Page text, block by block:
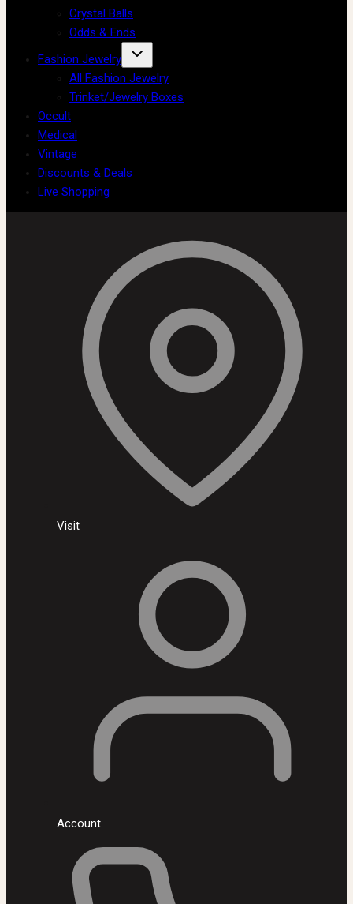
Crystal Balls
Odds & Ends
Fashion Jewelry
All Fashion Jewelry
Trinket/Jewelry Boxes
Occult
Medical
Vintage
Discounts & Deals
Live Shopping
Visit
Account